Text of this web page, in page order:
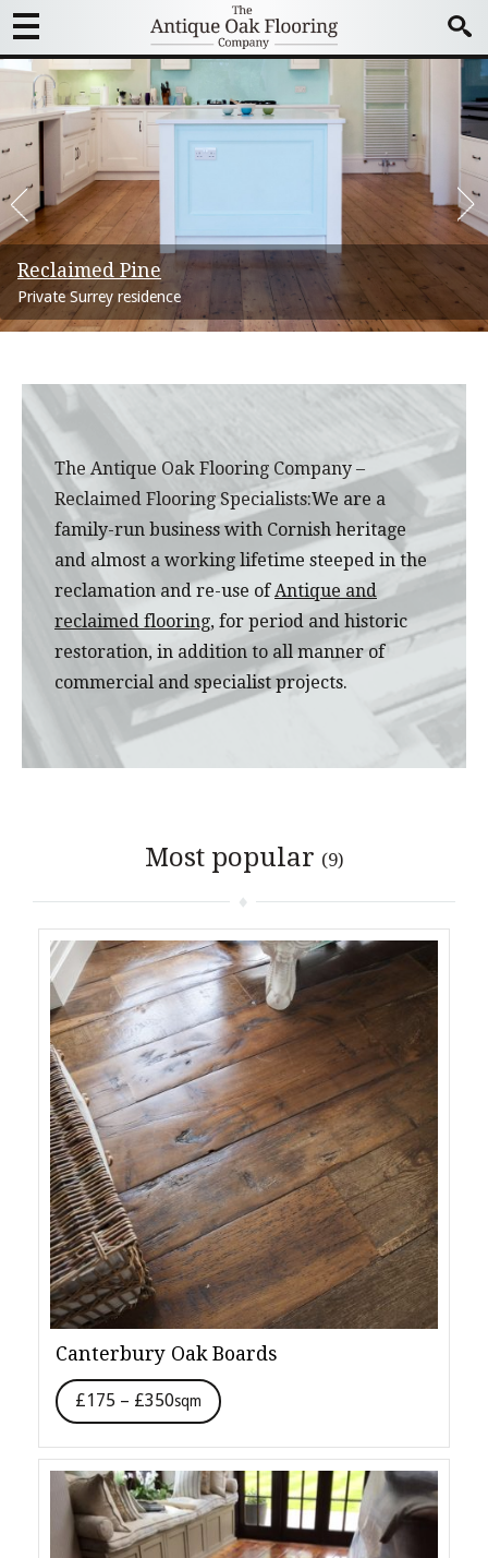
Reclaimed Pine
Private Surrey residence
Marseilles oak boards
North London Townhouse
Commercial installations
The Happenstance Restaurant, St Pauls
Panga Panga Parquet
Mayfair Optician
Bordeaux Oak Boards
London House – Victorian
Versailles Panels
Georgian Country Estate
The Antique Oak Flooring Company –
Reclaimed Flooring Specialists:We are a
family-run business with Cornish heritage
and almost a working lifetime steeped in the
reclamation and re-use ofAntique and
reclaimed flooring, for period and historic
restoration, in addition to all manner of
commercial and specialist projects.
Most popular (9)
Canterbury Oak Boards
£175 – £350sqm